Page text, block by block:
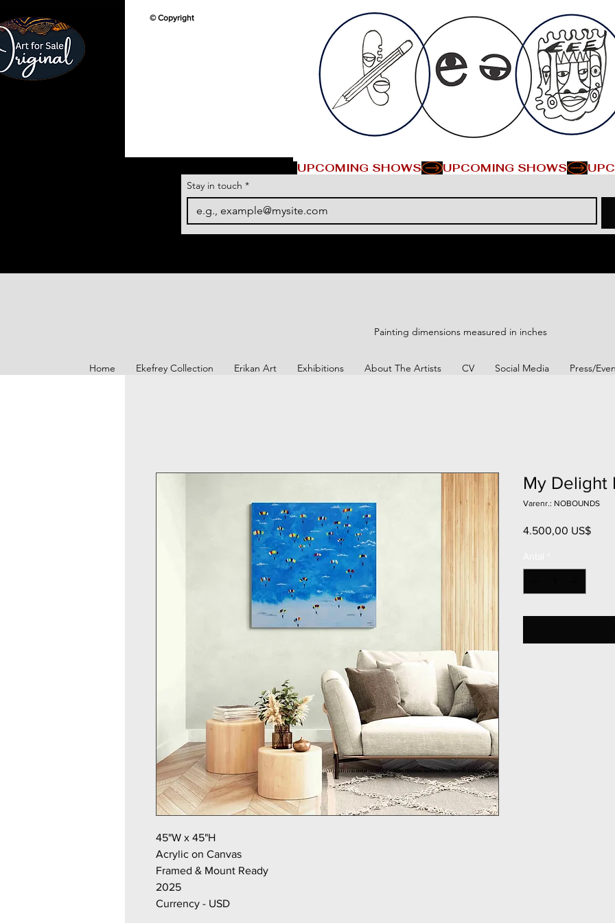
© Copyright
UPCOMING SHOWS
Stay in touch *
Painting dimensions measured in inches
Home Ekefrey Collection Erikan Art Exhibitions About The Artists CV Social Media Press/
45"W x 45"H
Acrylic on Canvas
Framed & Mount Ready
2025
Currency - USD
My Delight
Varenr.: NOBOUNDS
4.500,00 US$Pris